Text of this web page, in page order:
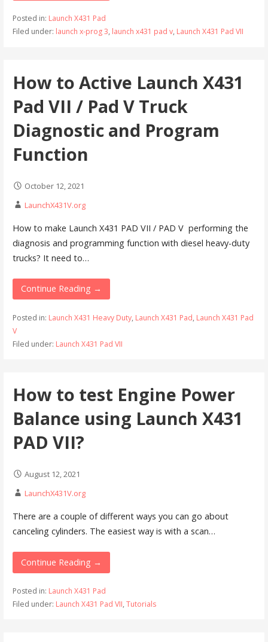
Posted in: Launch X431 Pad
Filed under: launch x-prog 3, launch x431 pad v, Launch X431 Pad VII
How to Active Launch X431
Pad VII / Pad V Truck
Diagnostic and Program
Function
October 12, 2021
LaunchX431V.org
How to make Launch X431 PAD VII / PAD V performing the
diagnosis and programming function with diesel heavy-duty
trucks? It need to…
Continue Reading →
Posted in: Launch X431 Heavy Duty, Launch X431 Pad, Launch X431 Pad
V
Filed under: Launch X431 Pad VII
How to test Engine Power
Balance using Launch X431
PAD VII?
August 12, 2021
LaunchX431V.org
There are a couple of different ways you can go about
canceling cylinders. The easiest way is with a scan…
Continue Reading →
Posted in: Launch X431 Pad
Filed under: Launch X431 Pad VII, Tutorials